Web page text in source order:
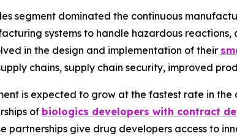
segment dominated the continuous
systems to handle hazardous
in the design and implementation of their
chains, supply chain security, improved
is expected to grow at the fastest rate in
of biologics developers with contract
partnerships give drug developers access to